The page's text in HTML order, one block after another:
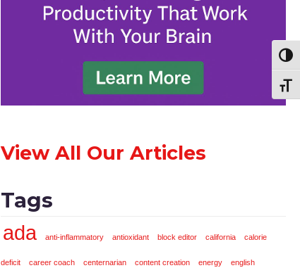
View All Our Articles
Tags
ada anti-inflammatory antioxidant block editor california calorie
deficit career coach centernarian content creation energy english